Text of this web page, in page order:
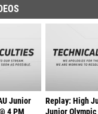
Junior
4 PM
Replay: High
Junior Olympic